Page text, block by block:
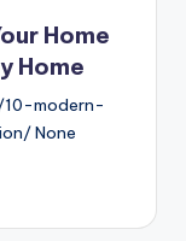
Home
Home
10-modern-
None